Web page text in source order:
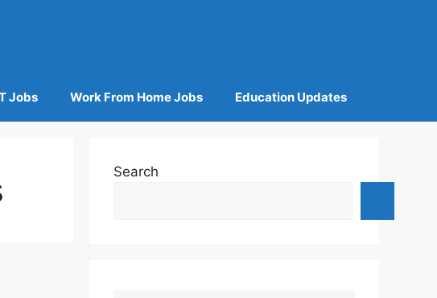
Jobs Work From Home Jobs Education Updates
Search